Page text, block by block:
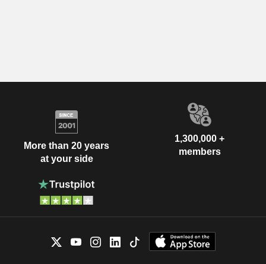
More than 20 years
at your side
1,300,000 +
members